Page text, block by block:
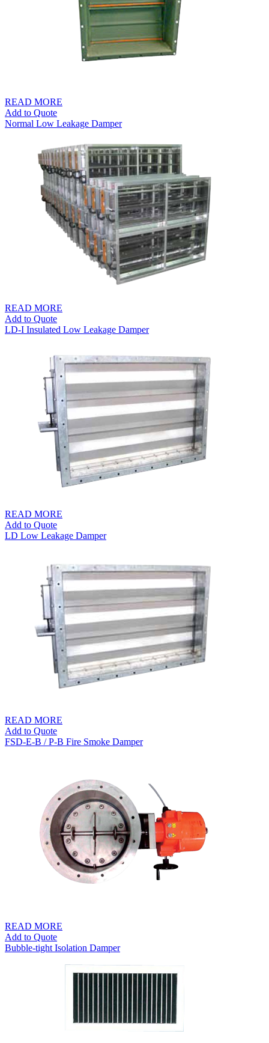
READ MORE
Add to Quote
Normal Low Leakage Damper
READ MORE
Add to Quote
LD-I Insulated Low Leakage Damper
READ MORE
Add to Quote
LD Low Leakage Damper
READ MORE
Add to Quote
FSD-E-B / P-B Fire Smoke Damper
READ MORE
Add to Quote
Bubble-tight Isolation Damper